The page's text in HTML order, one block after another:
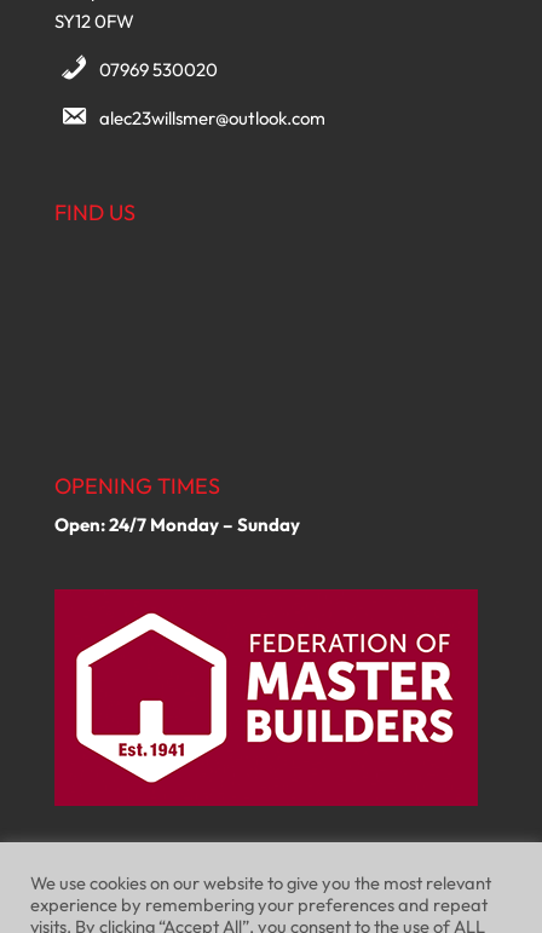
SY12 0FW
07969 530020
alec23willsmer@outlook.com
FIND US
OPENING TIMES
Open: 24/7 Monday – Sunday
We use cookies on our website to give you the most relevant
experience by remembering your preferences and repeat
visits. By clicking “Accept All”, you consent to the use of ALL